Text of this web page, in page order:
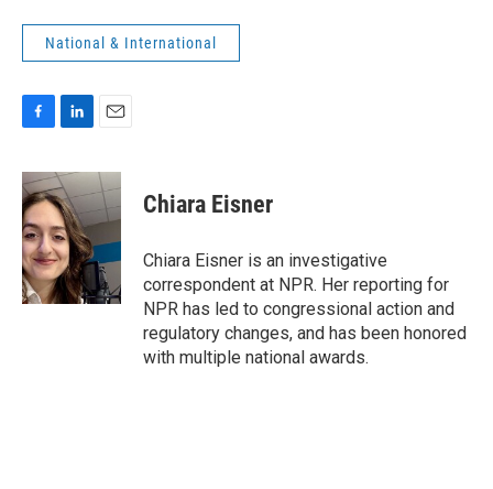
National & International
c
e
b
o
o
k
n
k
e
d
I
n
a
i
l
Chiara Eisner
Chiara Eisner is an investigative
correspondent at NPR. Her reporting for
NPR has led to congressional action and
regulatory changes, and has been honored
with multiple national awards.